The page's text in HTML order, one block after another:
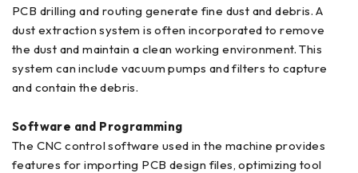
PCB drilling and routing generate fine dust and debris. A
dust extraction system is often incorporated to remove
the dust and maintain a clean working environment. This
system can include vacuum pumps and filters to capture
and contain the debris.
Software and Programming
The CNC control software used in the machine provides
features for importing PCB design files, optimizing tool